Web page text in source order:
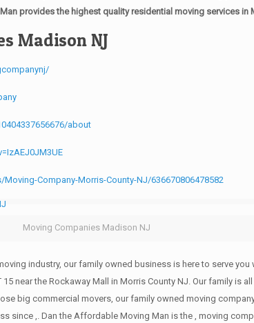
provides the highest quality residential moving services in
Madison NJ
about
Company-Morris-County-NJ/636670806478582
Moving Companies Madison NJ
industry, our family owned business is here to serve
near the Rockaway Mall in Morris County NJ. Our family is
big commercial movers, our family owned moving
since ,. Dan the Affordable Moving Man is the , moving